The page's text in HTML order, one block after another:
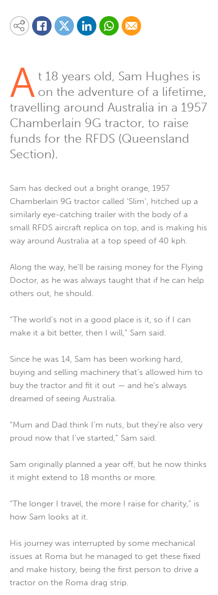
Share this content on your favourite social media platform:
Share on Facebook
Share on Twitter
Share on LinkedinShare via Whatsapp
Share via Email
A t 18 years old, Sam Hughes is
on the adventure of a lifetime,
travelling around Australia in a 1957
Chamberlain 9G tractor, to raise
funds for the RFDS (Queensland
Section).
Sam has decked out a bright orange, 1957
Chamberlain 9G tractor called ‘Slim’, hitched up a
similarly eye-catching trailer with the body of a
small RFDS aircraft replica on top, and is making his
way around Australia at a top speed of 40 kph.
Along the way, he’ll be raising money for the Flying
Doctor, as he was always taught that if he can help
others out, he should.
“The world’s not in a good place is it, so if I can
make it a bit better, then I will,” Sam said.
Since he was 14, Sam has been working hard,
buying and selling machinery that’s allowed him to
buy the tractor and fit it out — and he’s always
dreamed of seeing Australia.
“Mum and Dad think I’m nuts, but they’re also very
proud now that I’ve started,” Sam said.
Sam originally planned a year off, but he now thinks
it might extend to 18 months or more.
“The longer I travel, the more I raise for charity,” is
how Sam looks at it.
His journey was interrupted by some mechanical
issues at Roma but he managed to get these fixed
and make history, being the first person to drive a
tractor on the Roma drag strip.